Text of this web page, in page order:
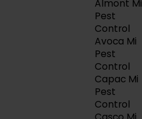
is truly a
people
the village
the Canada
owners
and
provides locals
Almont Mi
Pest
Control
Avoca Mi
Pest
Control
Capac Mi
Pest
Control